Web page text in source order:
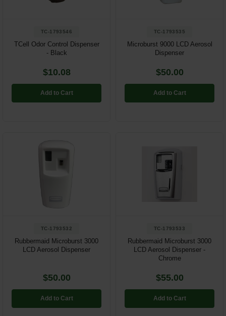
TC-1793546
TCell Odor Control Dispenser
- Black
$10.08
Add to Cart
TC-1793535
Microburst 9000 LCD Aerosol
Dispenser
$50.00
Add to Cart
TC-1793532
Rubbermaid Microburst 3000
LCD Aerosol Dispenser
$50.00
Add to Cart
TC-1793533
Rubbermaid Microburst 3000
LCD Aerosol Dispenser -
Chrome
$55.00
Add to Cart